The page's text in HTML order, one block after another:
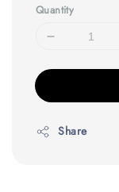
Quantity
Share